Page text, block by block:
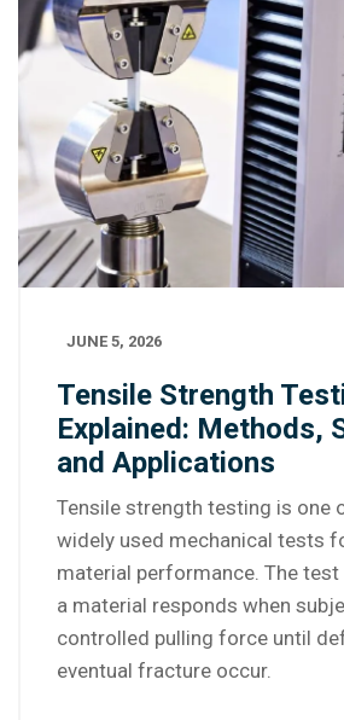
JUNE 5, 2026
Tensile Strength
Explained: Methods,
and Applications
Tensile strength testing is one
widely used mechanical tests
material performance. The
a material responds when
controlled pulling force until
eventual fracture occur.